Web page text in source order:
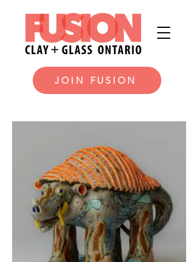
JOIN FUSION